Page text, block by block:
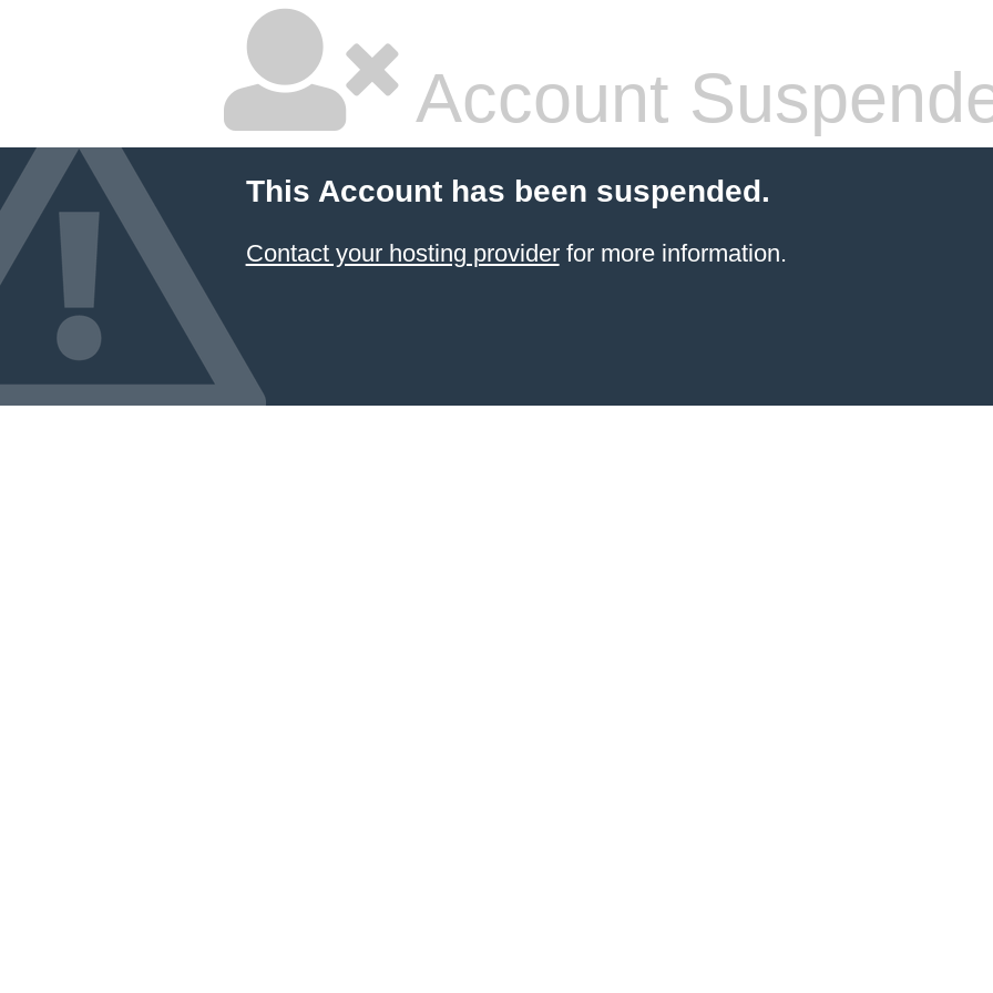
Account
This Account has been suspended.
Contact your hosting providerfor more information.